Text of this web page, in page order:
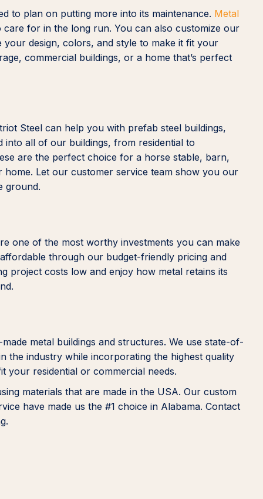
to plan on putting more into its maintenance. Metal
for in the long run. You can also customize our
design, colors, and style to make it fit your
commercial buildings, or a home that’s perfect
Steel can help you with prefab steel buildings,
into all of our buildings, from residential to
are the perfect choice for a horse stable, barn,
Let our customer service team show you our
ground.
one of the most worthy investments you can make
through our budget-friendly pricing and
project costs low and enjoy how metal retains its
metal buildings and structures. We use state-of-
the industry while incorporating the highest quality
your residential or commercial needs.
materials that are made in the USA. Our custom
have made us the #1 choice in Alabama. Contact